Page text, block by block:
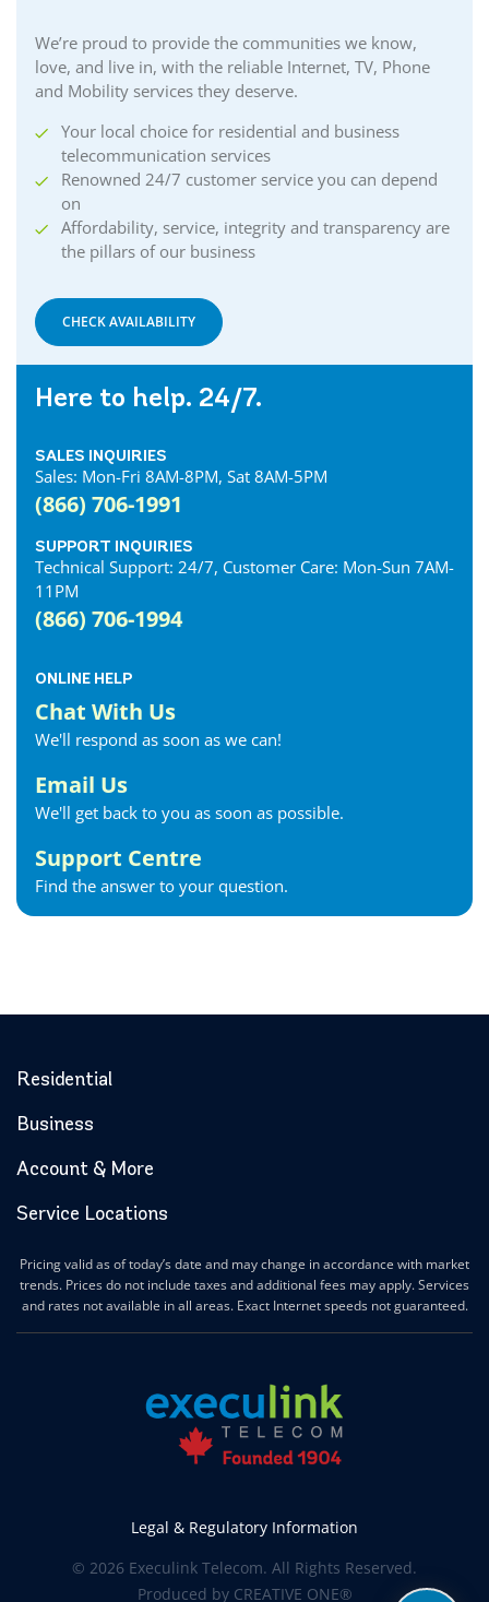
We’re proud to provide the communities we know,
love, and live in, with the reliable Internet, TV, Phone
and Mobility services they deserve.
Your local choice for residential and business
telecommunication services
Renowned 24/7 customer service you can depend
on
Affordability, service, integrity and transparency are
the pillars of our business
CHECK AVAILABILITY
Here to help. 24/7.
SALES INQUIRIES
Sales: Mon-Fri 8AM-8PM, Sat 8AM-5PM
(866) 706-1991
SUPPORT INQUIRIES
Technical Support: 24/7, Customer Care: Mon-Sun 7AM-
11PM
(866) 706-1994
ONLINE HELP
Chat With Us
We'll respond as soon as we can!
Email Us
We'll get back to you as soon as possible.
Support Centre
Find the answer to your question.
Residential
Business
Account & More
Service Locations
Pricing valid as of today’s date and may change in accordance with market
trends. Prices do not include taxes and additional fees may apply. Services
and rates not available in all areas. Exact Internet speeds not guaranteed.
Legal & Regulatory Information
© 2026 Execulink Telecom. All Rights Reserved.
Produced by CREATIVE ONE®